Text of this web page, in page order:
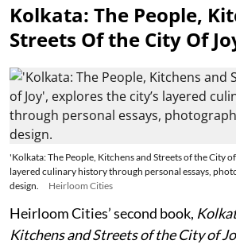
Kolkata: The People,
Streets Of the City Of
'Kolkata: The People, Kitchens and Streets of the City
layered culinary history through personal essays,
design.
Heirloom Cities
Heirloom Cities’ second book,
Kitchens and Streets of the City of